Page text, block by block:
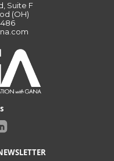
Suite F
(OH)